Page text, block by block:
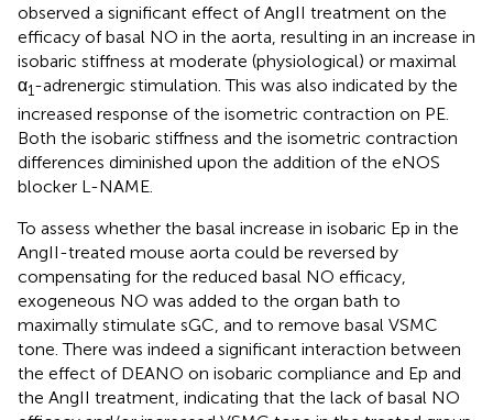
observed a significant effect of AngII treatment on the
efficacy of basal NO in the aorta, resulting in an increase in
isobaric stiffness at moderate (physiological) or maximal
α1-adrenergic stimulation. This was also indicated by the
increased response of the isometric contraction on PE.
Both the isobaric stiffness and the isometric contraction
differences diminished upon the addition of the eNOS
blocker L-NAME.
To assess whether the basal increase in isobaric Ep in the
AngII-treated mouse aorta could be reversed by
compensating for the reduced basal NO efficacy,
exogeneous NO was added to the organ bath to
maximally stimulate sGC, and to remove basal VSMC
tone. There was indeed a significant interaction between
the effect of DEANO on isobaric compliance and Ep and
the AngII treatment, indicating that the lack of basal NO